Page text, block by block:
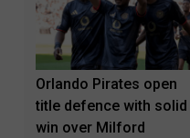
Orlando Pirates open
title defence with solid
win over Milford